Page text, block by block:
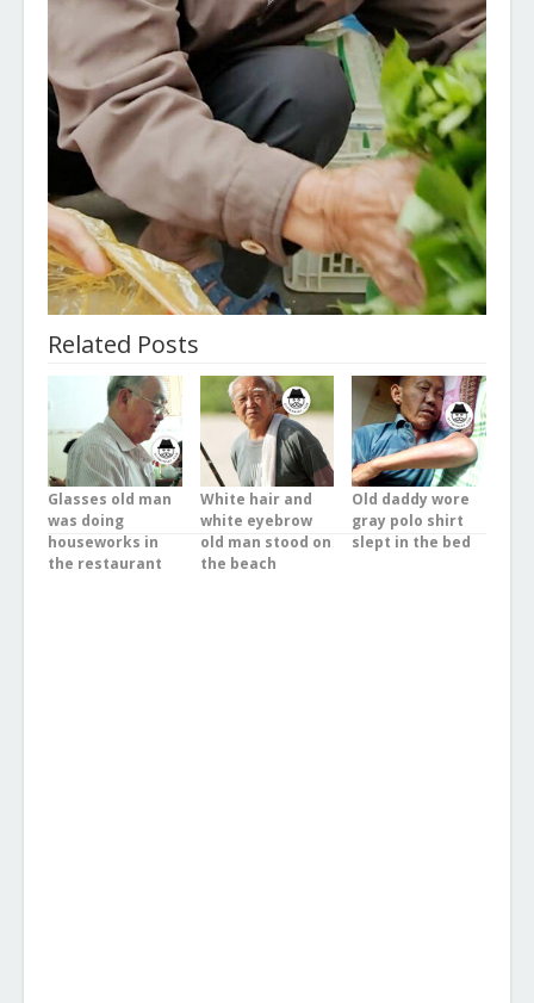
Related Posts
Glasses old man
was doing
houseworks in
the restaurant
White hair and
white eyebrow
old man stood on
the beach
Old daddy wore
gray polo shirt
slept in the bed